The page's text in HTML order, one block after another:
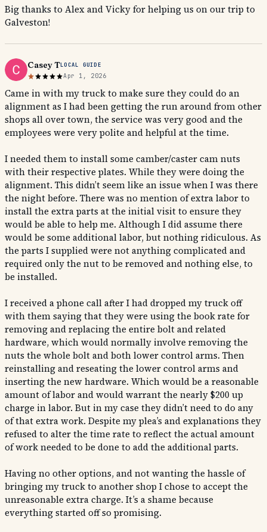
Big thanks to Alex and Vicky for helping us on our trip to
Galveston!
Casey TLOCAL GUIDE
Apr 1, 2026
Came in with my truck to make sure they could do an
alignment as I had been getting the run around from other
shops all over town, the service was very good and the
employees were very polite and helpful at the time.
I needed them to install some camber/caster cam nuts
with their respective plates. While they were doing the
alignment. This didn’t seem like an issue when I was there
the night before. There was no mention of extra labor to
install the extra parts at the initial visit to ensure they
would be able to help me. Although I did assume there
would be some additional labor, but nothing ridiculous. As
the parts I supplied were not anything complicated and
required only the nut to be removed and nothing else, to
be installed.
I received a phone call after I had dropped my truck off
with them saying that they were using the book rate for
removing and replacing the entire bolt and related
hardware, which would normally involve removing the
nuts the whole bolt and both lower control arms. Then
reinstalling and reseating the lower control arms and
inserting the new hardware. Which would be a reasonable
amount of labor and would warrant the nearly $200 up
charge in labor. But in my case they didn’t need to do any
of that extra work. Despite my plea’s and explanations they
refused to alter the time rate to reflect the actual amount
of work needed to be done to add the additional parts.
Having no other options, and not wanting the hassle of
bringing my truck to another shop I chose to accept the
unreasonable extra charge. It’s a shame because
everything started off so promising.